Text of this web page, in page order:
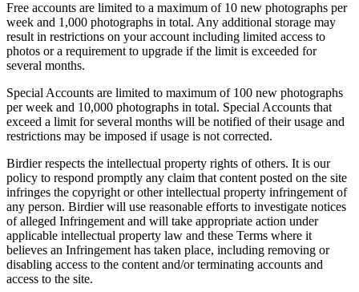
Free accounts are limited to a maximum of 10 new photographs per
week and 1,000 photographs in total. Any additional storage may
result in restrictions on your account including limited access to
photos or a requirement to upgrade if the limit is exceeded for
several months.
Special Accounts are limited to maximum of 100 new photographs
per week and 10,000 photographs in total. Special Accounts that
exceed a limit for several months will be notified of their usage and
restrictions may be imposed if usage is not corrected.
Birdier respects the intellectual property rights of others. It is our
policy to respond promptly any claim that content posted on the site
infringes the copyright or other intellectual property infringement of
any person. Birdier will use reasonable efforts to investigate notices
of alleged Infringement and will take appropriate action under
applicable intellectual property law and these Terms where it
believes an Infringement has taken place, including removing or
disabling access to the content and/or terminating accounts and
access to the site.